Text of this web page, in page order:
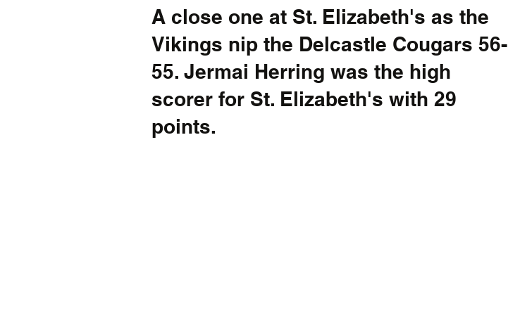
A close one at St. Elizabeth's as the
Vikings nip the Delcastle Cougars 56-
55. Jermai Herring was the high
scorer for St. Elizabeth's with 29
points.